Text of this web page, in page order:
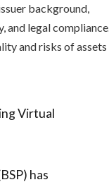
background,
and legal compliance.
and risks of assets
Virtual
has